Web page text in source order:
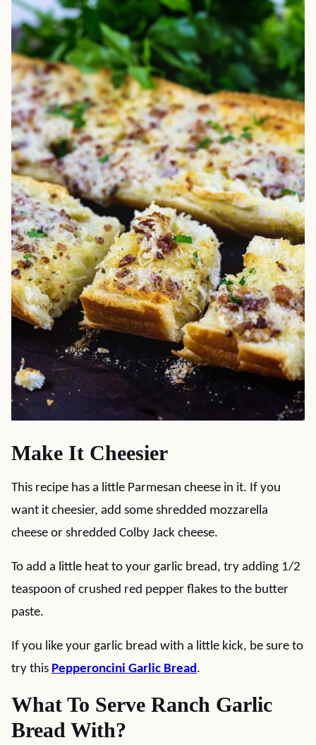
Make It Cheesier
This recipe has a little Parmesan cheese in it. If you
want it cheesier, add some shredded mozzarella
cheese or shredded Colby Jack cheese.
To add a little heat to your garlic bread, try adding 1/2
teaspoon of crushed red pepper flakes to the butter
paste.
If you like your garlic bread with a little kick, be sure to
try this Pepperoncini Garlic Bread.
What To Serve Ranch Garlic
Bread With?